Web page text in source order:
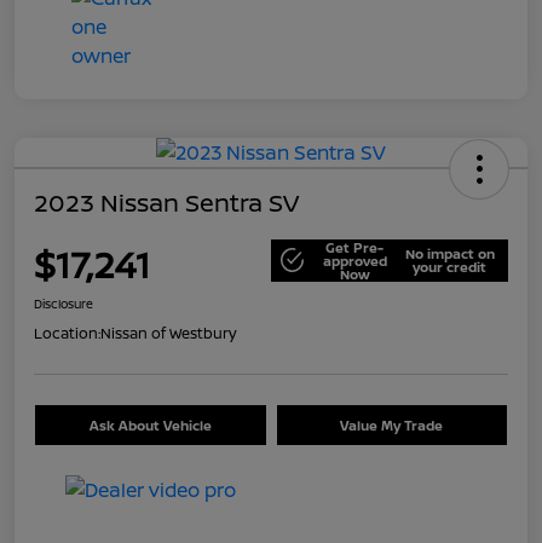
2023 Nissan Sentra SV
$17,241 Get Pre-
approved
Now
No impact on
your credit
Disclosure
Location:Nissan of Westbury
Ask About Vehicle Value My Trade